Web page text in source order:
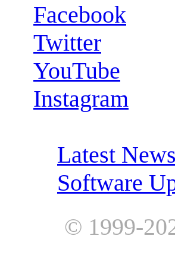
Facebook
Twitter
YouTube
Instagram
Latest News
Software
© 1999-